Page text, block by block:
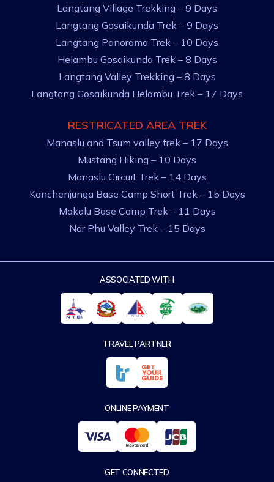
Langtang Village Trekking – 9 Days
Langtang Gosaikunda Trek – 9 Days
Langtang Panorama Trek – 10 Days
Helambu Gosaikunda Trek – 8 Days
Langtang Valley Trekking – 8 Days
Langtang Gosaikunda Helambu Trek – 17 Days
RESTRICATED AREA TREK
Manaslu and Tsum valley trek – 17 Days
Mustang Hiking – 10 Days
Manaslu Circuit Trek – 14 Days
Kanchenjunga Base Camp Short Trek – 15 Days
Makalu Base Camp Trek – 11 Days
Nar Phu Valley Trek – 15 Days
ASSOCIATED WITH
TRAVEL PARTNER
ONLINE PAYMENT
GET CONNECTED